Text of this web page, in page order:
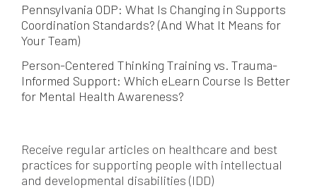
Pennsylvania ODP: What Is Changing in Supports
Coordination Standards? (And What It Means for
Your Team)
Person-Centered Thinking Training vs. Trauma-
Informed Support: Which eLearn Course Is Better
for Mental Health Awareness?
Receive regular articles on healthcare and best
practices for supporting people with intellectual
and developmental disabilities (IDD)